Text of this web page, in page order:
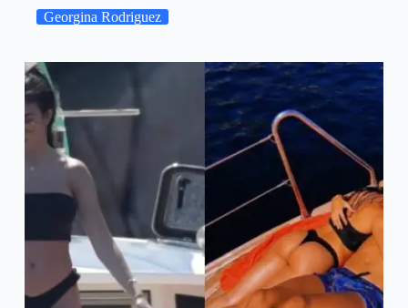
Georgina Rodriguez